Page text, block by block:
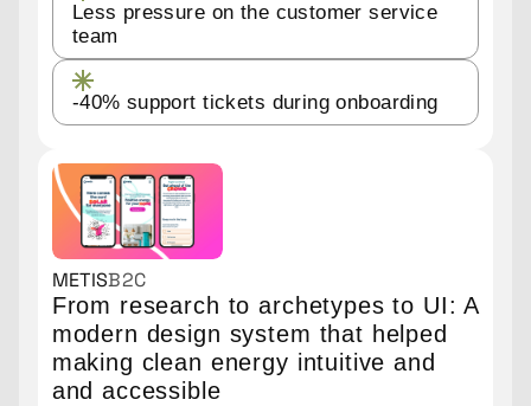
Less pressure on the customer service
team
-40% support tickets during onboarding
METISB2C
From research to archetypes to UI: A
modern design system that helped
making clean energy intuitive and
and accessible